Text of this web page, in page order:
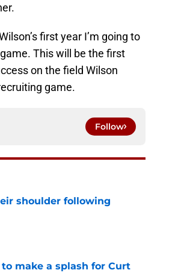
first year I’m going to
This will be the first
on the field Wilson
game.
Follow
shoulder following
make a splash for Curt